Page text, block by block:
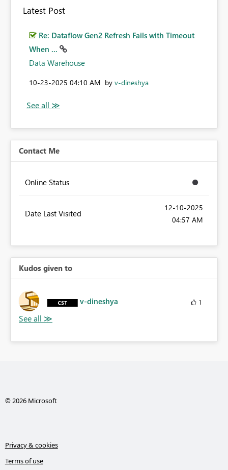
Latest Post
Re: Dataflow Gen2 Refresh Fails with Timeout
When ...
Data Warehouse
‎10-23-2025 04:10 AM by v-dineshya
Contact Me
Online Status
Date Last Visited
‎12-10-2025
04:57 AM
Kudos given to
v-dineshya 1
© 2026 Microsoft
Privacy & cookies
Terms of use